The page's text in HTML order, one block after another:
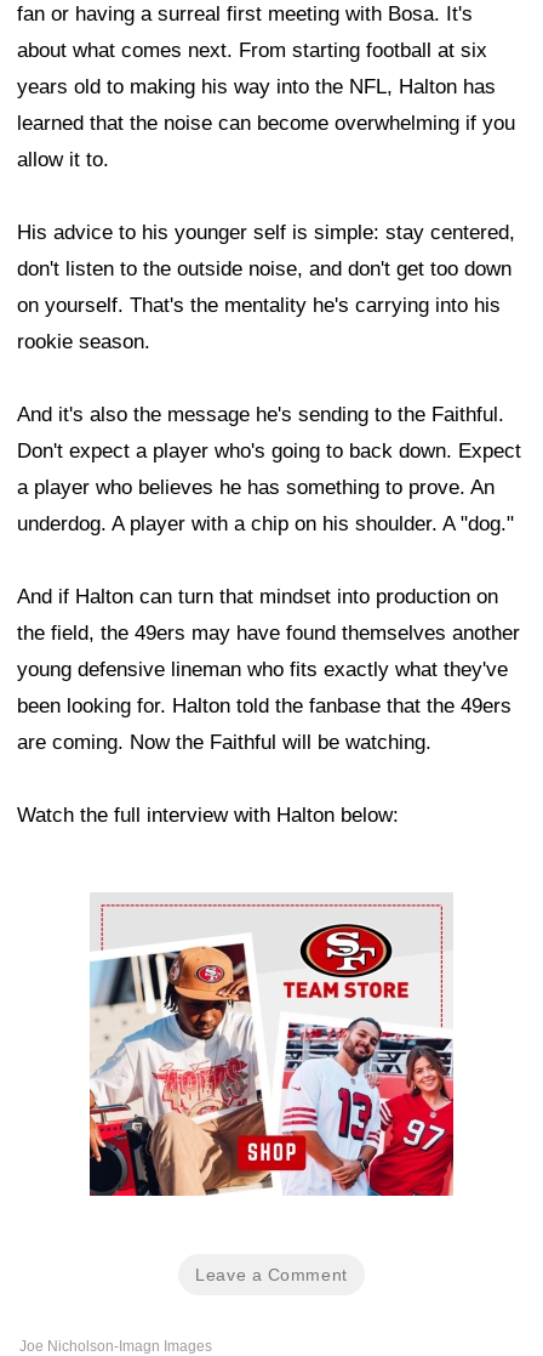
fan or having a surreal first meeting with Bosa. It's
about what comes next. From starting football at six
years old to making his way into the NFL, Halton has
learned that the noise can become overwhelming if you
allow it to.
His advice to his younger self is simple: stay centered,
don't listen to the outside noise, and don't get too down
on yourself. That's the mentality he's carrying into his
rookie season.
And it's also the message he's sending to the Faithful.
Don't expect a player who's going to back down. Expect
a player who believes he has something to prove. An
underdog. A player with a chip on his shoulder. A "dog."
And if Halton can turn that mindset into production on
the field, the 49ers may have found themselves another
young defensive lineman who fits exactly what they've
been looking for. Halton told the fanbase that the 49ers
are coming. Now the Faithful will be watching.
Watch the full interview with Halton below:
Ad Block
Leave a Comment
Joe Nicholson-Imagn Images